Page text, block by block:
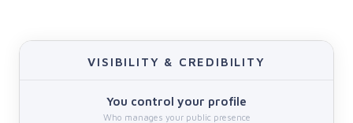
VISIBILITY & CREDIBILITY
You control your profile
Who manages your public presence